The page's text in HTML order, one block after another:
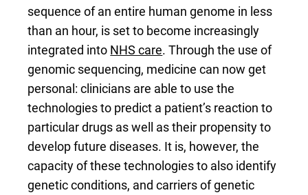
sequence of an entire human genome in less
than an hour, is set to become increasingly
integrated into NHS care. Through the use of
genomic sequencing, medicine can now get
personal: clinicians are able to use the
technologies to predict a patient’s reaction to
particular drugs as well as their propensity to
develop future diseases. It is, however, the
capacity of these technologies to also identify
genetic conditions, and carriers of genetic